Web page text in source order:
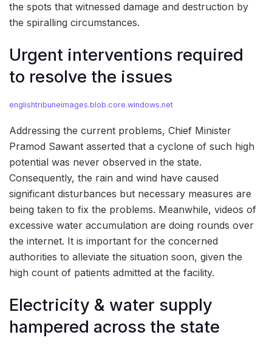
the spots that witnessed damage and destruction by
the spiralling circumstances.
Urgent interventions required
to resolve the issues
englishtribuneimages.blob.core.windows.net
Addressing the current problems, Chief Minister
Pramod Sawant asserted that a cyclone of such high
potential was never observed in the state.
Consequently, the rain and wind have caused
significant disturbances but necessary measures are
being taken to fix the problems. Meanwhile, videos of
excessive water accumulation are doing rounds over
the internet. It is important for the concerned
authorities to alleviate the situation soon, given the
high count of patients admitted at the facility.
Electricity & water supply
hampered across the state